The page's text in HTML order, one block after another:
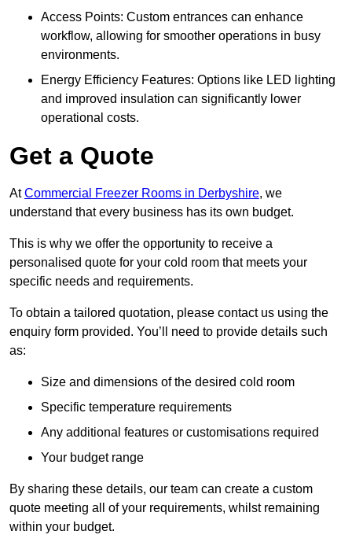
Access Points: Custom entrances can enhance
workflow, allowing for smoother operations in busy
environments.
Energy Efficiency Features: Options like LED lighting
and improved insulation can significantly lower
operational costs.
Get a Quote
AtCommercial Freezer Rooms in Derbyshire, we
understand that every business has its own budget.
This is why we offer the opportunity to receive a
personalised quote for your cold room that meets your
specific needs and requirements.
To obtain a tailored quotation, please contact us using the
enquiry form provided. You’ll need to provide details such
as:
Size and dimensions of the desired cold room
Specific temperature requirements
Any additional features or customisations required
Your budget range
By sharing these details, our team can create a custom
quote meeting all of your requirements, whilst remaining
within your budget.